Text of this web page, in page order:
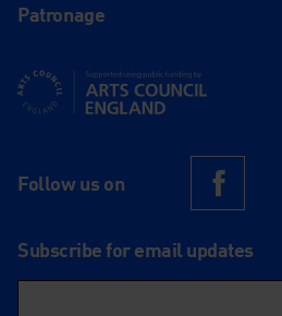
Patronage
Supported using public funding by
Follow us on
Subscribe for email updates